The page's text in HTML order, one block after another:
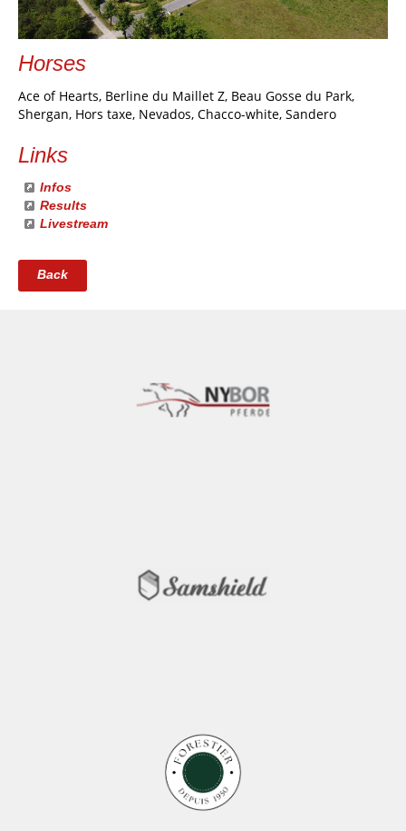
Horses
Ace of Hearts, Berline du Maillet Z, Beau Gosse du Park,
Shergan, Hors taxe, Nevados, Chacco-white, Sandero
Links
Infos
Results
Livestream
Back